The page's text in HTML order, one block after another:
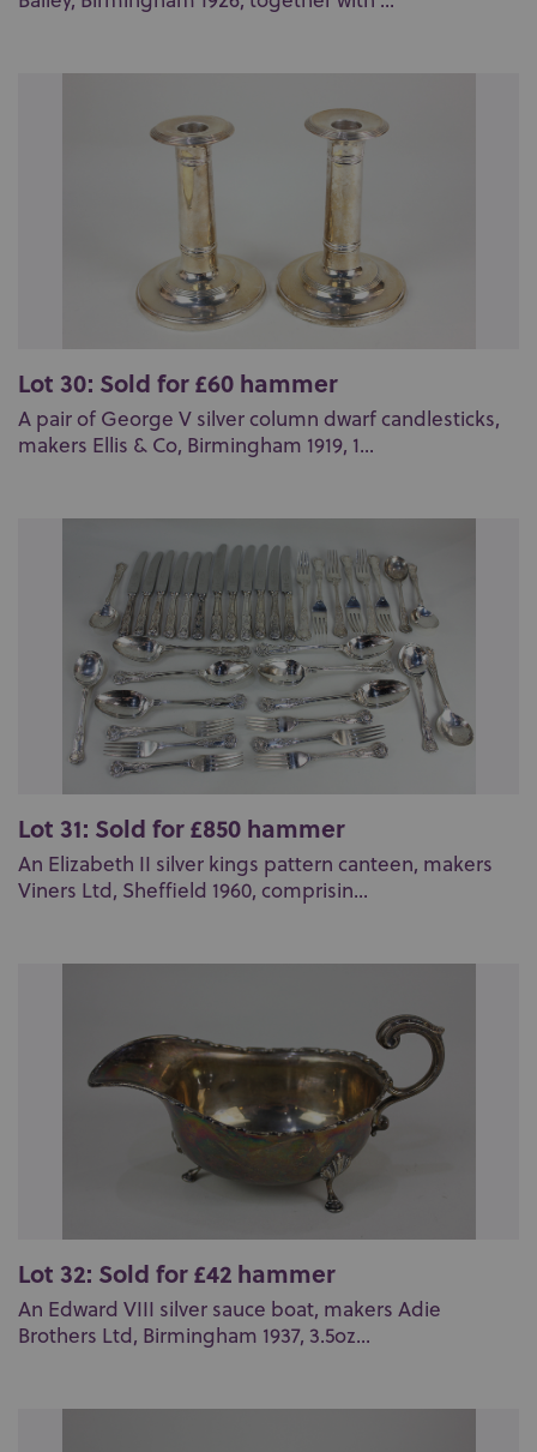
Lot 30: Sold for £60 hammer
A pair of George V silver column dwarf candlesticks,
makers Ellis & Co, Birmingham 1919, 1...
Lot 31: Sold for £850 hammer
An Elizabeth II silver kings pattern canteen, makers
Viners Ltd, Sheffield 1960, comprisin...
Lot 32: Sold for £42 hammer
An Edward VIII silver sauce boat, makers Adie
Brothers Ltd, Birmingham 1937, 3.5oz...